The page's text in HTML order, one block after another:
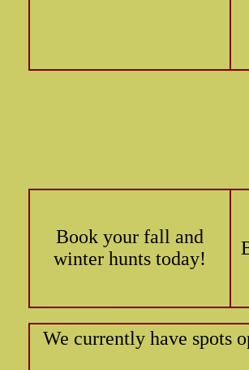
Book your fall and
winter hunts today!
We currently have spots